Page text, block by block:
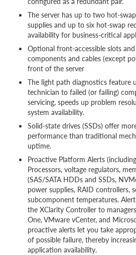
The server has up to two hot-
supplies and up to six hot-swap
availability for business-critical
Optional front-accessible slots
components and cables (except
front of the server
The light path diagnostics feature
technician to failed (or failing)
servicing, speeds up problem
system availability.
Solid-state drives (SSDs) offer
performance than traditional
uptime.
Proactive Platform Alerts
Processors, voltage regulators,
(SAS/SATA HDDs and SSDs,
power supplies, RAID controllers,
subcomponent temperatures.
the XClarity Controller to
One, VMware vCenter, and
proactive alerts let you take
of possible failure, thereby
application availability.